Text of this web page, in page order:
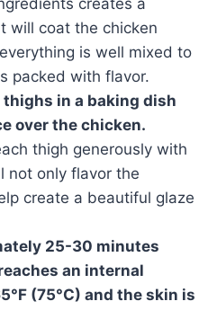
creates a
will coat the chicken
is well mixed to
packed with flavor.
in a baking dish
over the chicken.
thigh generously with
not only flavor the
create a beautiful glaze
25-30 minutes
an internal
(75°C) and the skin is